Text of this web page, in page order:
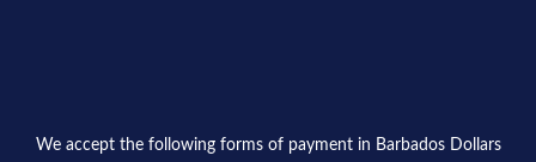
We accept the following forms of payment in Barbados Dollars